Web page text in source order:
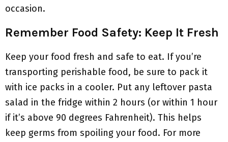
occasion.
Remember Food Safety: Keep It Fresh
Keep your food fresh and safe to eat. If you’re
transporting perishable food, be sure to pack it
with ice packs in a cooler. Put any leftover pasta
salad in the fridge within 2 hours (or within 1 hour
if it’s above 90 degrees Fahrenheit). This helps
keep germs from spoiling your food. For more